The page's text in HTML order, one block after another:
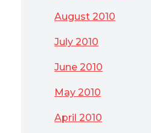
August 2010
July 2010
June 2010
May 2010
April 2010